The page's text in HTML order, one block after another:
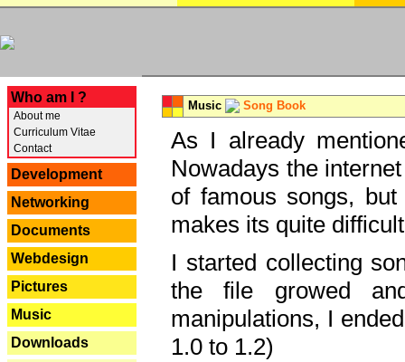
Who am I ?
About me
Curriculum Vitae
Contact
Development
Networking
Documents
Webdesign
Pictures
Music
Downloads
Music Song Book
As I already
Nowadays the
of famous songs,
makes its quite
I started collecting
the file growed
manipulations, I
1.0 to 1.2)